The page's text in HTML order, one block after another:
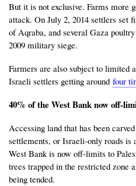
But it is not exclusive. Farms more
attack. On July 2, 2014 settlers set
of Aqraba, and several Gaza
2009 military siege.
Farmers are also subject to limited
Israeli settlers getting around four
40% of the West Bank now off-
Accessing land that has been
settlements, or Israeli-only roads is
West Bank is now off-limits to
trees trapped in the restricted zone
being tended.